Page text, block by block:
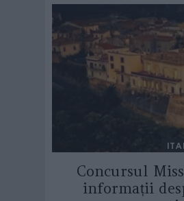
Concursul
informații